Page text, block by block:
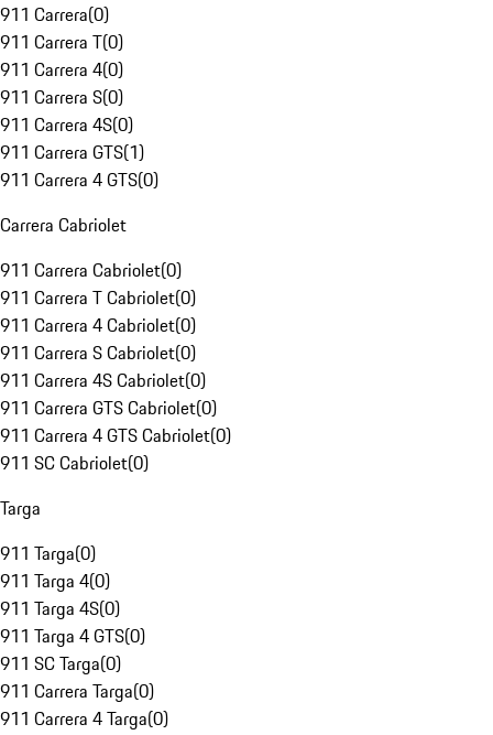
911 Carrera(0)
911 Carrera T(0)
911 Carrera 4(0)
911 Carrera S(0)
911 Carrera 4S(0)
911 Carrera GTS(1)
911 Carrera 4 GTS(0)
Carrera Cabriolet
911 Carrera Cabriolet(0)
911 Carrera T Cabriolet(0)
911 Carrera 4 Cabriolet(0)
911 Carrera S Cabriolet(0)
911 Carrera 4S Cabriolet(0)
911 Carrera GTS Cabriolet(0)
911 Carrera 4 GTS Cabriolet(0)
911 SC Cabriolet(0)
Targa
911 Targa(0)
911 Targa 4(0)
911 Targa 4S(0)
911 Targa 4 GTS(0)
911 SC Targa(0)
911 Carrera Targa(0)
911 Carrera 4 Targa(0)